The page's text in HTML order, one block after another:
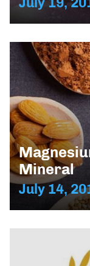
Mineral
July 14,